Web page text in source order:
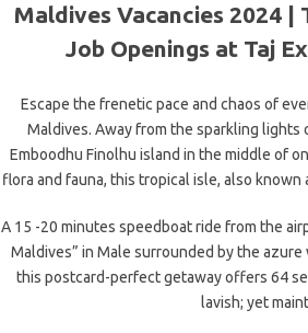
Maldives Vacancies 2024 |
Job Openings at Taj
Escape the frenetic pace and chaos of
Maldives. Away from the sparkling lights
Emboodhu Finolhu island in the middle of
flora and fauna, this tropical isle, also
A 15 -20 minutes speedboat ride from the
Maldives” in Male surrounded by the
this postcard-perfect getaway offers 64
lavish; yet